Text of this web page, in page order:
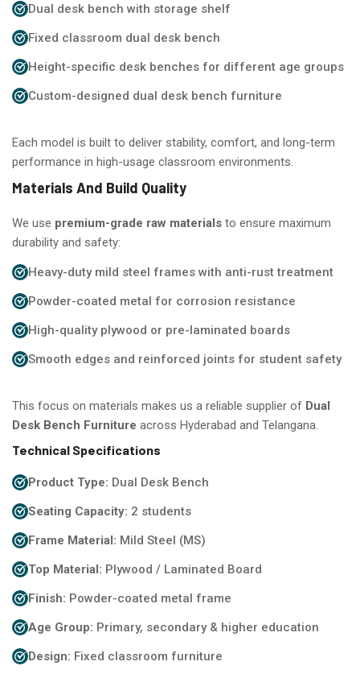
Dual desk bench with storage shelf
Fixed classroom dual desk bench
Height-specific desk benches for different age groups
Custom-designed dual desk bench furniture
Each model is built to deliver stability, comfort, and long-term
performance in high-usage classroom environments.
Materials And Build Quality
We use premium-grade raw materials to ensure maximum
durability and safety:
Heavy-duty mild steel frames with anti-rust treatment
Powder-coated metal for corrosion resistance
High-quality plywood or pre-laminated boards
Smooth edges and reinforced joints for student safety
This focus on materials makes us a reliable supplier of Dual
Desk Bench Furniture across Hyderabad and Telangana.
Technical Specifications
Product Type: Dual Desk Bench
Seating Capacity: 2 students
Frame Material: Mild Steel (MS)
Top Material: Plywood / Laminated Board
Finish: Powder-coated metal frame
Age Group: Primary, secondary & higher education
Design: Fixed classroom furniture